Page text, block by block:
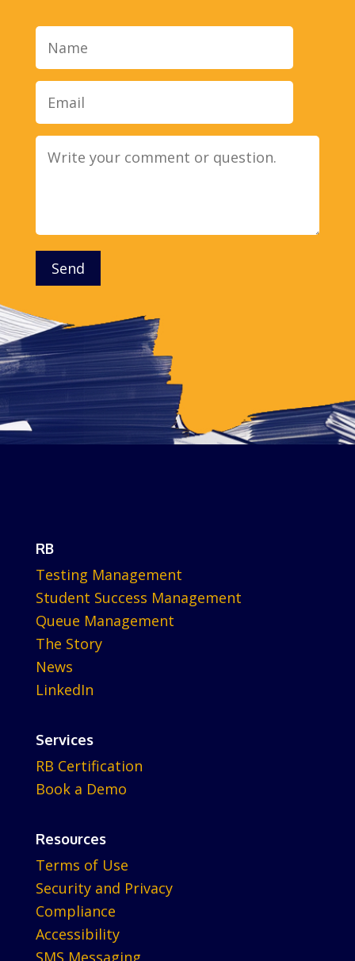
Name Email
Message
Send
RB
Testing Management
Student Success Management
Queue Management
The Story
News
LinkedIn
Services
RB Certification
Book a Demo
Resources
Terms of Use
Security and Privacy
Compliance
Accessibility
SMS Messaging